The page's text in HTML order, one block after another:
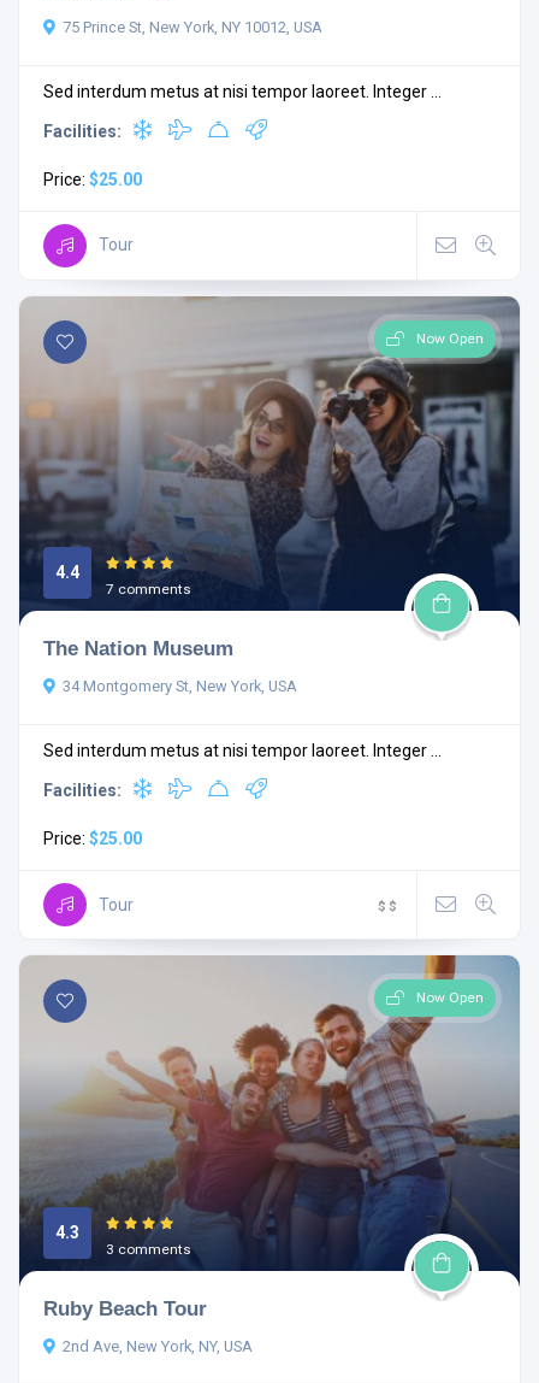
75 Prince St, New York, NY 10012, USA
Sed interdum metus at nisi tempor laoreet. Integer ...
Facilities:
Price: $25.00
Tour
Now Open
4.4
7 comments
The Nation Museum
34 Montgomery St, New York, USA
Sed interdum metus at nisi tempor laoreet. Integer ...
Facilities:
Price: $25.00
Tour $ $
Now Open
4.3
3 comments
Ruby Beach Tour
2nd Ave, New York, NY, USA